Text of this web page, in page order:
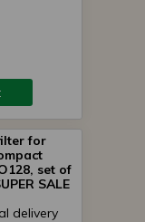
for
set of
SALE
delivery